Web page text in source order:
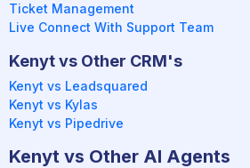
Ticket Management
Live Connect With Support Team
Kenyt vs Other CRM's
Kenyt vs Leadsquared
Kenyt vs Kylas
Kenyt vs Pipedrive
Kenyt vs Other AI Agents